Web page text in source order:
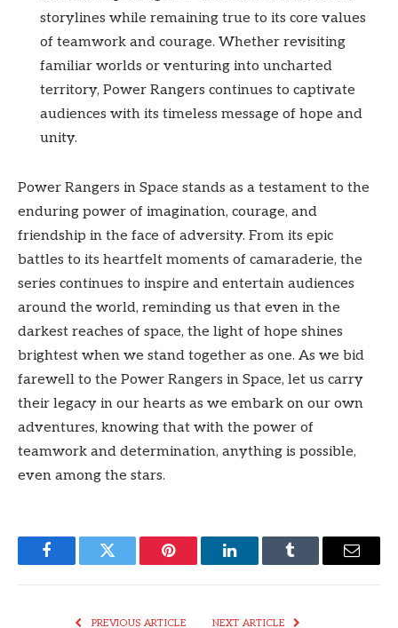
storylines while remaining true to its core values
of teamwork and courage. Whether revisiting
familiar worlds or venturing into uncharted
territory, Power Rangers continues to captivate
audiences with its timeless message of hope and
unity.
Power Rangers in Space stands as a testament to the
enduring power of imagination, courage, and
friendship in the face of adversity. From its epic
battles to its heartfelt moments of camaraderie, the
series continues to inspire and entertain audiences
around the world, reminding us that even in the
darkest reaches of space, the light of hope shines
brightest when we stand together as one. As we bid
farewell to the Power Rangers in Space, let us carry
their legacy in our hearts as we embark on our own
adventures, knowing that with the power of
teamwork and determination, anything is possible,
even among the stars.
FacebookTwitter Pinterest LinkedInTumblr Email
PREVIOUS ARTICLE NEXT ARTICLE